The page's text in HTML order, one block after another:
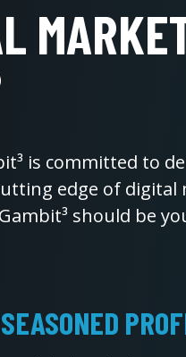
is committed to
edge of
should be
SEASONED